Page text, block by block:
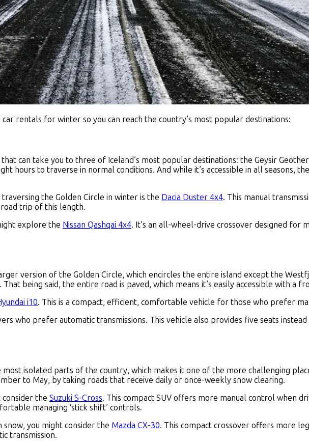
rentals for winter​ so you can reach the country’s most popular destinations:
can take you to three of Iceland’s most popular destinations: the Geysir
hours to traverse in normal conditions. And while it’s accessible in all seasons,
the Golden Circle in winter is the Dacia Duster 4x4. This manual
road trip of this length.
explore the Nissan Qashqai 4x4. It’s an all-wheel-drive crossover designed for
version of the Golden Circle, which encircles the entire island except the
being said, the entire road is paved, which means it’s easily accessible with a
i10. This is a compact, efficient, comfortable vehicle for those who prefer
who prefer automatic transmissions. This vehicle also provides five seats
isolated parts of the country, which makes it one of the more challenging
to May, by taking roads that receive daily or once-weekly snow clearing.
consider the Suzuki S-Cross. This compact SUV offers more manual control when
managing ‘stick shift’ controls.
you might consider the Mazda CX-30. This compact crossover offers more
transmission.